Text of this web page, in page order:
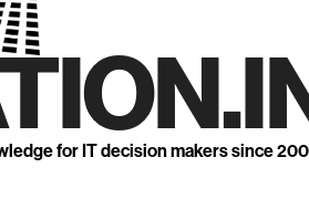
for IT decision makers since